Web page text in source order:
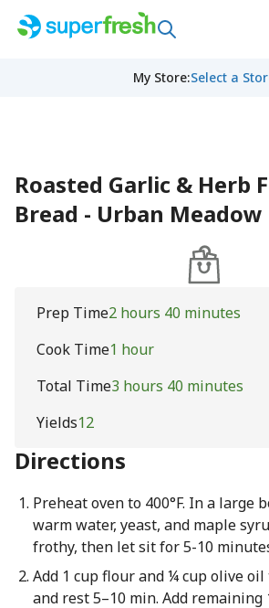
My Store:Select a
Roasted Garlic & Herb
Bread - Urban Meadow
Prep Time2 hours 40 minutes
Cook Time1 hour
Total Time3 hours 40 minutes
Yields12
Directions
Preheat oven to 400°F. In a large
warm water, yeast, and maple
frothy, then let sit for 5-10
Add 1 cup flour and ¼ cup olive
and rest 5–10 min. Add